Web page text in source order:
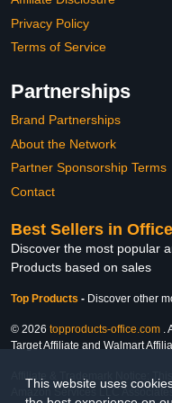
This website uses
Privacy Policy
Terms of Service
Partnerships
Brand Partnerships
About the Network
Partner Sponsorship Terms
Contact
Best Sellers in
Discover the most popular
Products based on sales
Top Products - Discover other
© 2026 topproducts-office.com .
Target Affiliate and Walmart
Affiliate & Trademark Notice:
Amazon Services LLC